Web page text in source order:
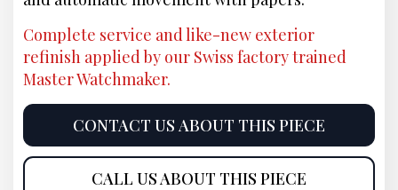
$14,000.
Complete service and like-new exterior
refinish applied by our Swiss factory trained
Master Watchmaker.
CONTACT US ABOUT THIS PIECE
CALL US ABOUT THIS PIECE